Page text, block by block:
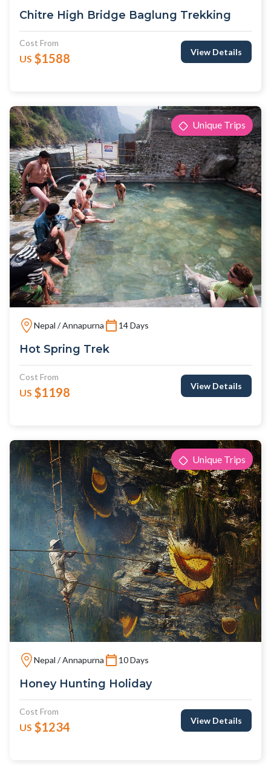
Chitre High Bridge Baglung Trekking
Cost From
US $1588 View Details
Unique Trips
Nepal / Annapurna 14 Days
Hot Spring Trek
Cost From
US $1198 View Details
Unique Trips
Nepal / Annapurna 10 Days
Honey Hunting Holiday
Cost From
US $1234 View Details